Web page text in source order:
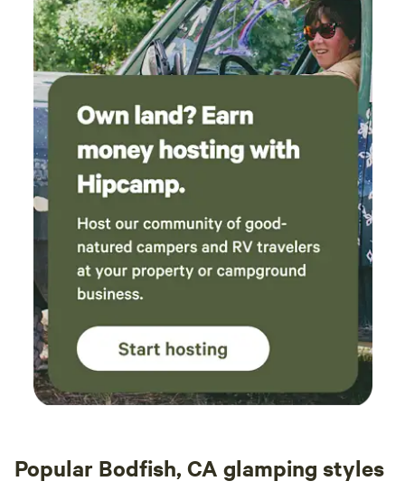
Popular Bodfish, CA glamping styles